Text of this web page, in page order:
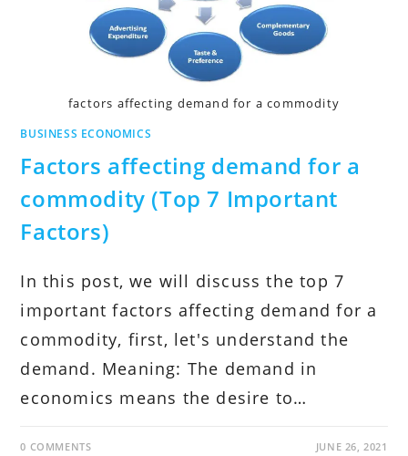
factors affecting demand for a commodity
BUSINESS ECONOMICS
Factors affecting demand for a
commodity (Top 7 Important
Factors)
In this post, we will discuss the top 7
important factors affecting demand for a
commodity, first, let's understand the
demand. Meaning: The demand in
economics means the desire to…
0 COMMENTS JUNE 26, 2021